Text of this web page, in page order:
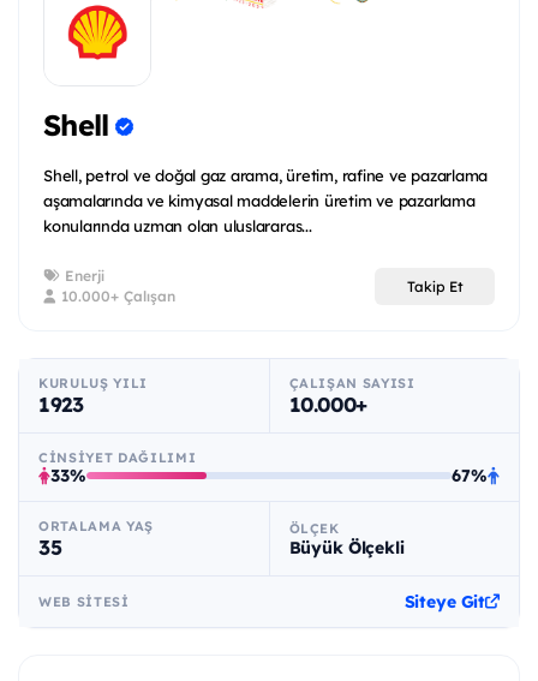
Shell
Shell, petrol ve doğal gaz arama, üretim, rafine ve pazarlama
aşamalarında ve kimyasal maddelerin üretim ve pazarlama
konularında uzman olan uluslararas...
Enerji
10.000+ Çalışan
Takip Et
KURULUŞ YILI
1923
ÇALIŞAN SAYISI
10.000+
CINSIYET DAĞILIMI
33% 67%
ORTALAMA YAŞ
35
ÖLÇEK
Büyük Ölçekli
WEB SITESI Siteye Git